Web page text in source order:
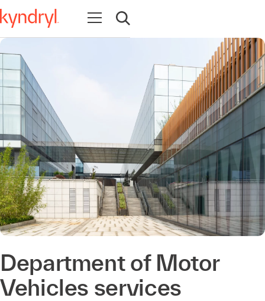
Open navigation
Open search
Department of Motor
Vehicles services